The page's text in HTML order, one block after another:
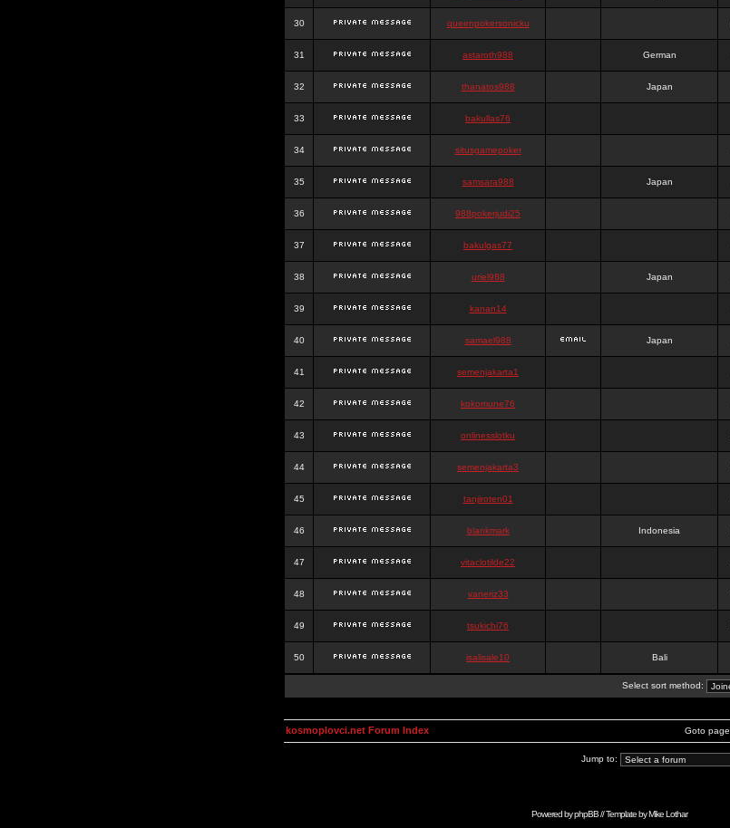
30 queenpokersonicku
31 astaroth988 German
32 thanatos988 Japan
33 bakullas76
34 situsgamepoker
35 samsara988 Japan
36 988pokerjudi25
37 bakulgas77
38 uriel988 Japan
39 kanan14
40 samael988 Japan
41 semenjakarta1
42 kokomune76
43 onlinesslotku
44 semenjakarta3
45 tanjiroten01
46 blankmark Indonesia
47 vitaclotilde22
48 vaneriz33
49 tsukichi76
50 isalisale10 Bali
Select sort method:
Goto page
kosmoplovci.net Forum Index
Jump to:
Powered byphpBB// Template byMike Lothar